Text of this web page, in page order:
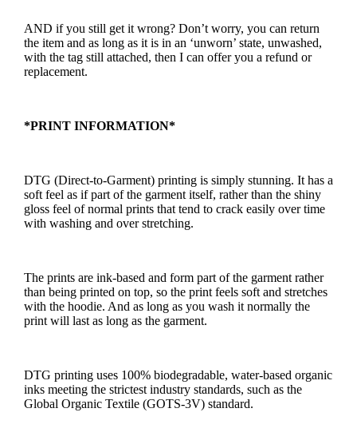
AND if you still get it wrong? Don’t worry, you can return
the item and as long as it is in an ‘unworn’ state, unwashed,
with the tag still attached, then I can offer you a refund or
replacement.
*PRINT INFORMATION*
DTG (Direct-to-Garment) printing is simply stunning. It has a
soft feel as if part of the garment itself, rather than the shiny
gloss feel of normal prints that tend to crack easily over time
with washing and over stretching.
The prints are ink-based and form part of the garment rather
than being printed on top, so the print feels soft and stretches
with the hoodie. And as long as you wash it normally the
print will last as long as the garment.
DTG printing uses 100% biodegradable, water-based organic
inks meeting the strictest industry standards, such as the
Global Organic Textile (GOTS-3V) standard.